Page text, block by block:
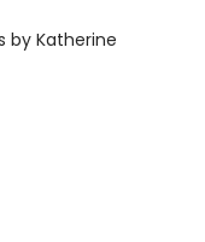
by Katherine